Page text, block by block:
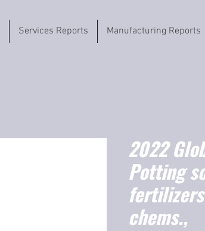
Services Reports Manufacturing Reports
2022
Potting
chems.,